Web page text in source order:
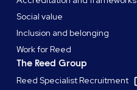
Social value
Inclusion and belonging
Work for Reed
The Reed Group
Reed Specialist Recruitment